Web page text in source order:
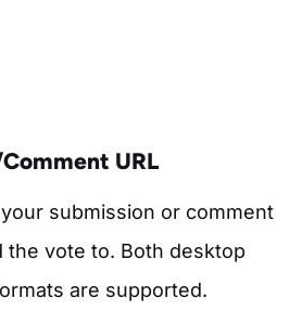
URL
submission or comment
the vote to. Both desktop
are supported.